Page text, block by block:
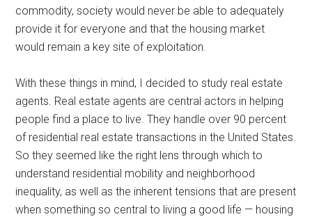
commodity, society would never be able to adequately
provide it for everyone and that the housing market
would remain a key site of exploitation.
With these things in mind, I decided to study real estate
agents. Real estate agents are central actors in helping
people find a place to live. They handle over 90 percent
of residential real estate transactions in the United States.
So they seemed like the right lens through which to
understand residential mobility and neighborhood
inequality, as well as the inherent tensions that are present
when something so central to living a good life — housing